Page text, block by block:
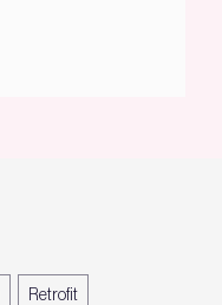
Retrofit